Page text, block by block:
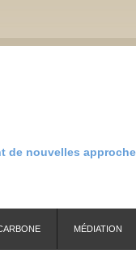
de nouvelles
MÉDIATION